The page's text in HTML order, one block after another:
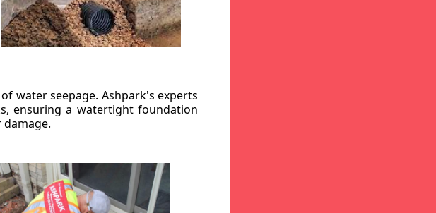
water seepage. Ashpark's experts
ensuring a watertight foundation